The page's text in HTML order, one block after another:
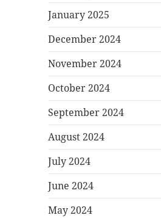
January 2025
December 2024
November 2024
October 2024
September 2024
August 2024
July 2024
June 2024
May 2024